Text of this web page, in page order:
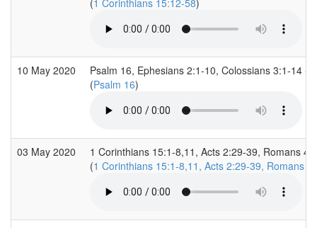
10 May 2020
Psalm 16, Ephesians 2:1-10, Colossians 3:1-14 -
(Psalm 16)
03 May 2020
1 Corinthians 15:1-8,11, Acts 2:29-39, Romans
(1 Corinthians 15:1-8,11, Acts 2:29-39, Romans